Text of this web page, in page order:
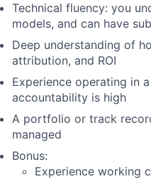
Technical fluency: you
models, and can have
Deep understanding of
attribution, and ROI
Experience operating in
accountability is high
A portfolio or track
managed
Bonus:
Experience working